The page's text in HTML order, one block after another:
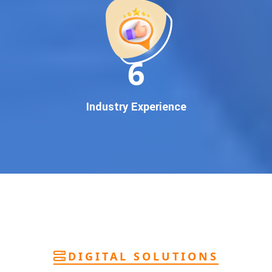
pan-India Google promotionthat works!
Why You Need Google First Page Promotion
In today’s digital world, your customers use Google to find
everything. If your business doesn’t appear on
, you’re losing out onthousands of potential
guaranteed Google promotion services
more calls, and better brand authority.
performance tracking
team of Google specialists, we’ve helped hundreds of
11
Industry Experience
DIGITAL SOLUTIONS